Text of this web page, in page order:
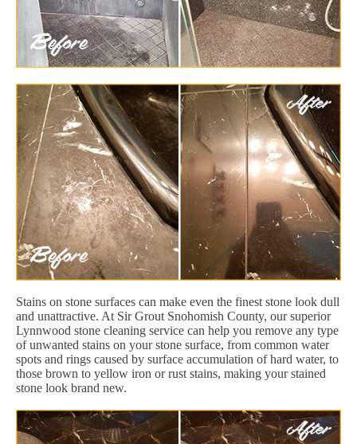
Stains on stone surfaces can make even the finest stone look dull
and unattractive. At Sir Grout Snohomish County, our superior
Lynnwood stone cleaning service can help you remove any type
of unwanted stains on your stone surface, from common water
spots and rings caused by surface accumulation of hard water, to
those brown to yellow iron or rust stains, making your stained
stone look brand new.